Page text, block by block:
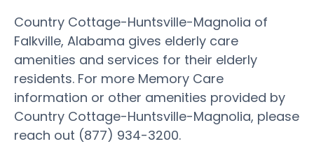
Country Cottage-Huntsville-Magnolia of
Falkville, Alabama gives elderly care
amenities and services for their elderly
residents. For more Memory Care
information or other amenities provided by
Country Cottage-Huntsville-Magnolia, please
reach out (877) 934-3200.